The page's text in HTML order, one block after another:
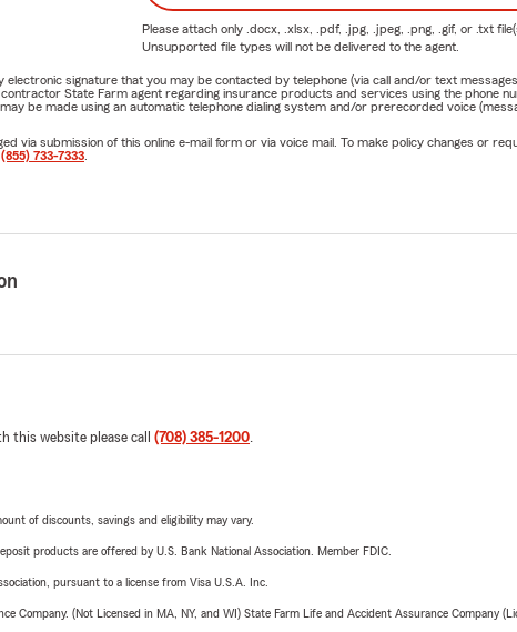
Please attach only .docx, .xlsx, .pdf, .jpg, .jpeg, .png, .gif, or .txt
Unsupported file types will not be delivered to the agent.
signature that you may be contacted by telephone (via call and/or text
State Farm agent regarding insurance products and services using the phone
be made using an automatic telephone dialing system and/or prerecorded voice
via submission of this online e-mail form or via voice mail. To make policy changes or
(855) 733-7333
this website please call (708) 385-1200.
of discounts, savings and eligibility may vary.
products are offered by U.S. Bank National Association. Member FDIC.
pursuant to a license from Visa U.S.A. Inc.
Company. (Not Licensed in MA, NY, and WI) State Farm Life and Accident Assurance Company